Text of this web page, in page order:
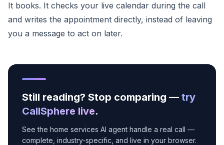
It books. It checks your live calendar during the call
and writes the appointment directly, instead of leaving
you a message to act on later.
Still reading? Stop comparing — try
CallSphere live.
See the home services AI agent handle a real call —
complete, industry-specific, and live in your browser.